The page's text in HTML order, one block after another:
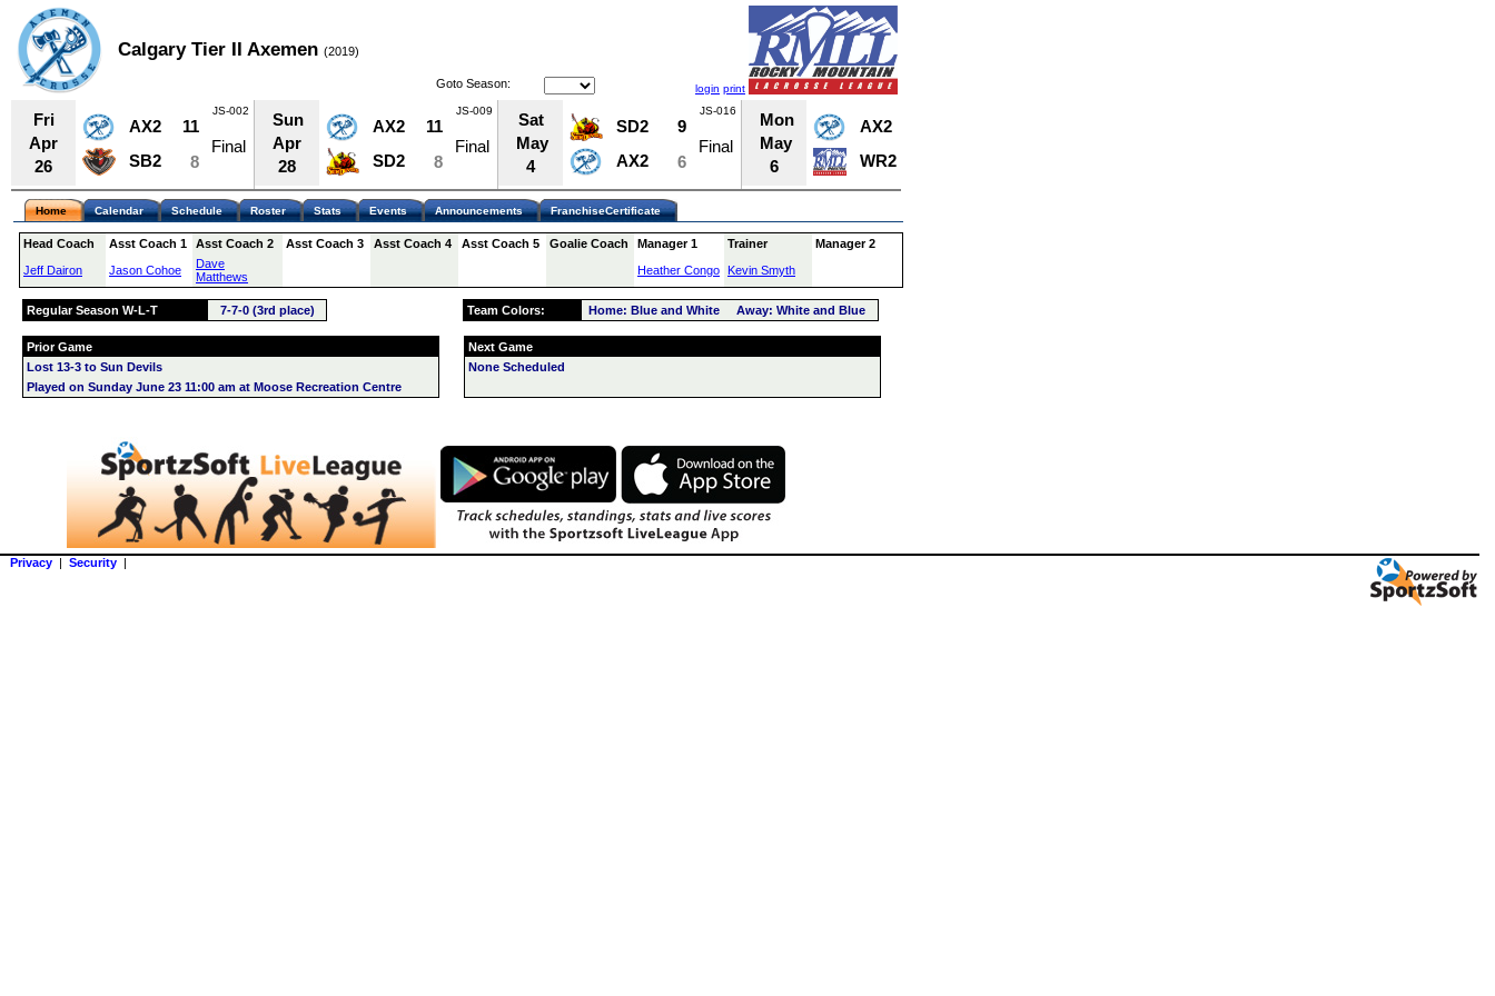
Calgary Tier II Axemen (2019)
Goto Season: login print
Fri
Apr
26
AX2
SB2
11
8
Final
JS-002
Sun
Apr
28
AX2
SD2
11
8
Final
JS-009
Sat
May
4
SD2
AX2
9
6
Final
JS-016
Mon
May
6
AX2
WR2
Home Calendar Schedule Roster Stats Events Announcements FranchiseCertificate
Head Coach Asst Coach 1 Asst Coach 2 Asst Coach 3 Asst Coach 4 Asst Coach 5 Goalie Coach Manager 1 Trainer
Manager 2
Jeff Dairon
Jason Cohoe
Dave
Matthews
Heather Congo Kevin Smyth
Regular Season W-L-T 7-7-0 (3rd place) Team Colors: Home: Blue and White Away: White and Blue
Prior Game
Lost 13-3 to Sun Devils
Played on Sunday June 23 11:00 am at Moose Recreation Centre
Next Game
None Scheduled
Privacy | Security |